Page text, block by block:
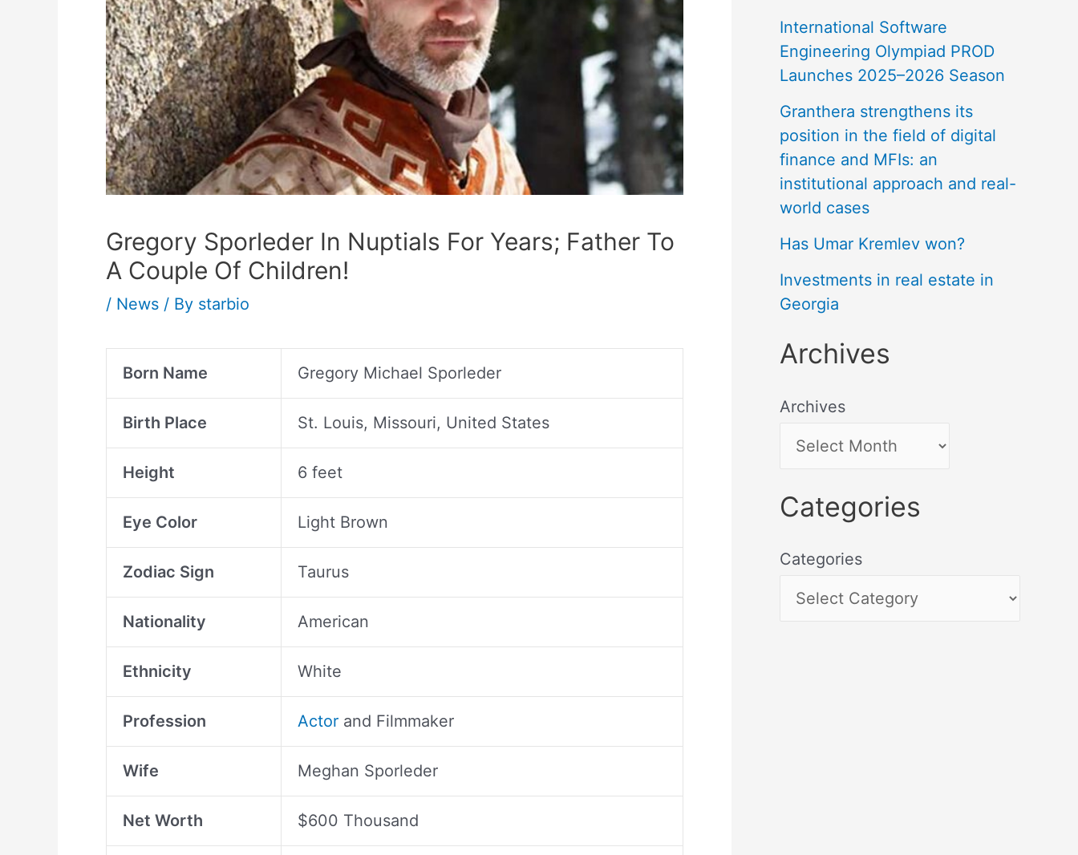
Gregory Sporleder In Nuptials For Years; Father To
A Couple Of Children!
/ News / By starbio
Born Name Gregory Michael Sporleder
Birth Place St. Louis, Missouri, United States
Height 6 feet
Eye Color Light Brown
Zodiac Sign Taurus
Nationality American
Ethnicity White
Profession Actor and Filmmaker
Wife Meghan Sporleder
Net Worth $600 Thousand
International Software
Engineering Olympiad PROD
Launches 2025–2026 Season
Granthera strengthens its
position in the field of digital
finance and MFIs: an
institutional approach and real-
world cases
Has Umar Kremlev won?
Investments in real estate in
Georgia
Archives
Archives
Categories
Categories